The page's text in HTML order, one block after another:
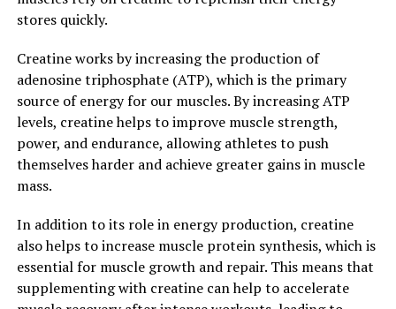
In addition to boosting testosterone levels, Tesnor can
also improve muscle strength and endurance. By
enhancing the body's production of testosterone,
Tesnor can help men build and maintain lean muscle
mass more effectively. This can lead to improved
physical performance, better recovery after workouts,
and increased overall strength and endurance.
Furthermore, Tesnor has been shown to have positive
effects on libido and sexual function. By increasing
testosterone levels, Tesnor can help to improve sexual
desire and performance in men. This can have a
significant impact on overall quality of life and
relationships, as sexual health is an important aspect of
men's well-being.
stores quickly.
Creatine works by increasing the production of
adenosine triphosphate (ATP), which is the primary
source of energy for our muscles. By increasing ATP
levels, creatine helps to improve muscle strength,
power, and endurance, allowing athletes to push
themselves harder and achieve greater gains in muscle
mass.
In addition to its role in energy production, creatine
also helps to increase muscle protein synthesis, which is
essential for muscle growth and repair. This means that
supplementing with creatine can help to accelerate